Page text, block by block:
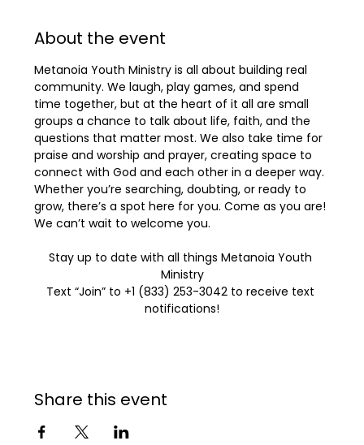
About the event
Metanoia Youth Ministry is all about building real
community. We laugh, play games, and spend
time together, but at the heart of it all are small
groups a chance to talk about life, faith, and the
questions that matter most. We also take time for
praise and worship and prayer, creating space to
connect with God and each other in a deeper way.
Whether you’re searching, doubting, or ready to
grow, there’s a spot here for you. Come as you are!
We can’t wait to welcome you.
Stay up to date with all things Metanoia Youth
Ministry
Text “Join” to +1 (833) 253-3042 to receive text
notifications!
Share this event